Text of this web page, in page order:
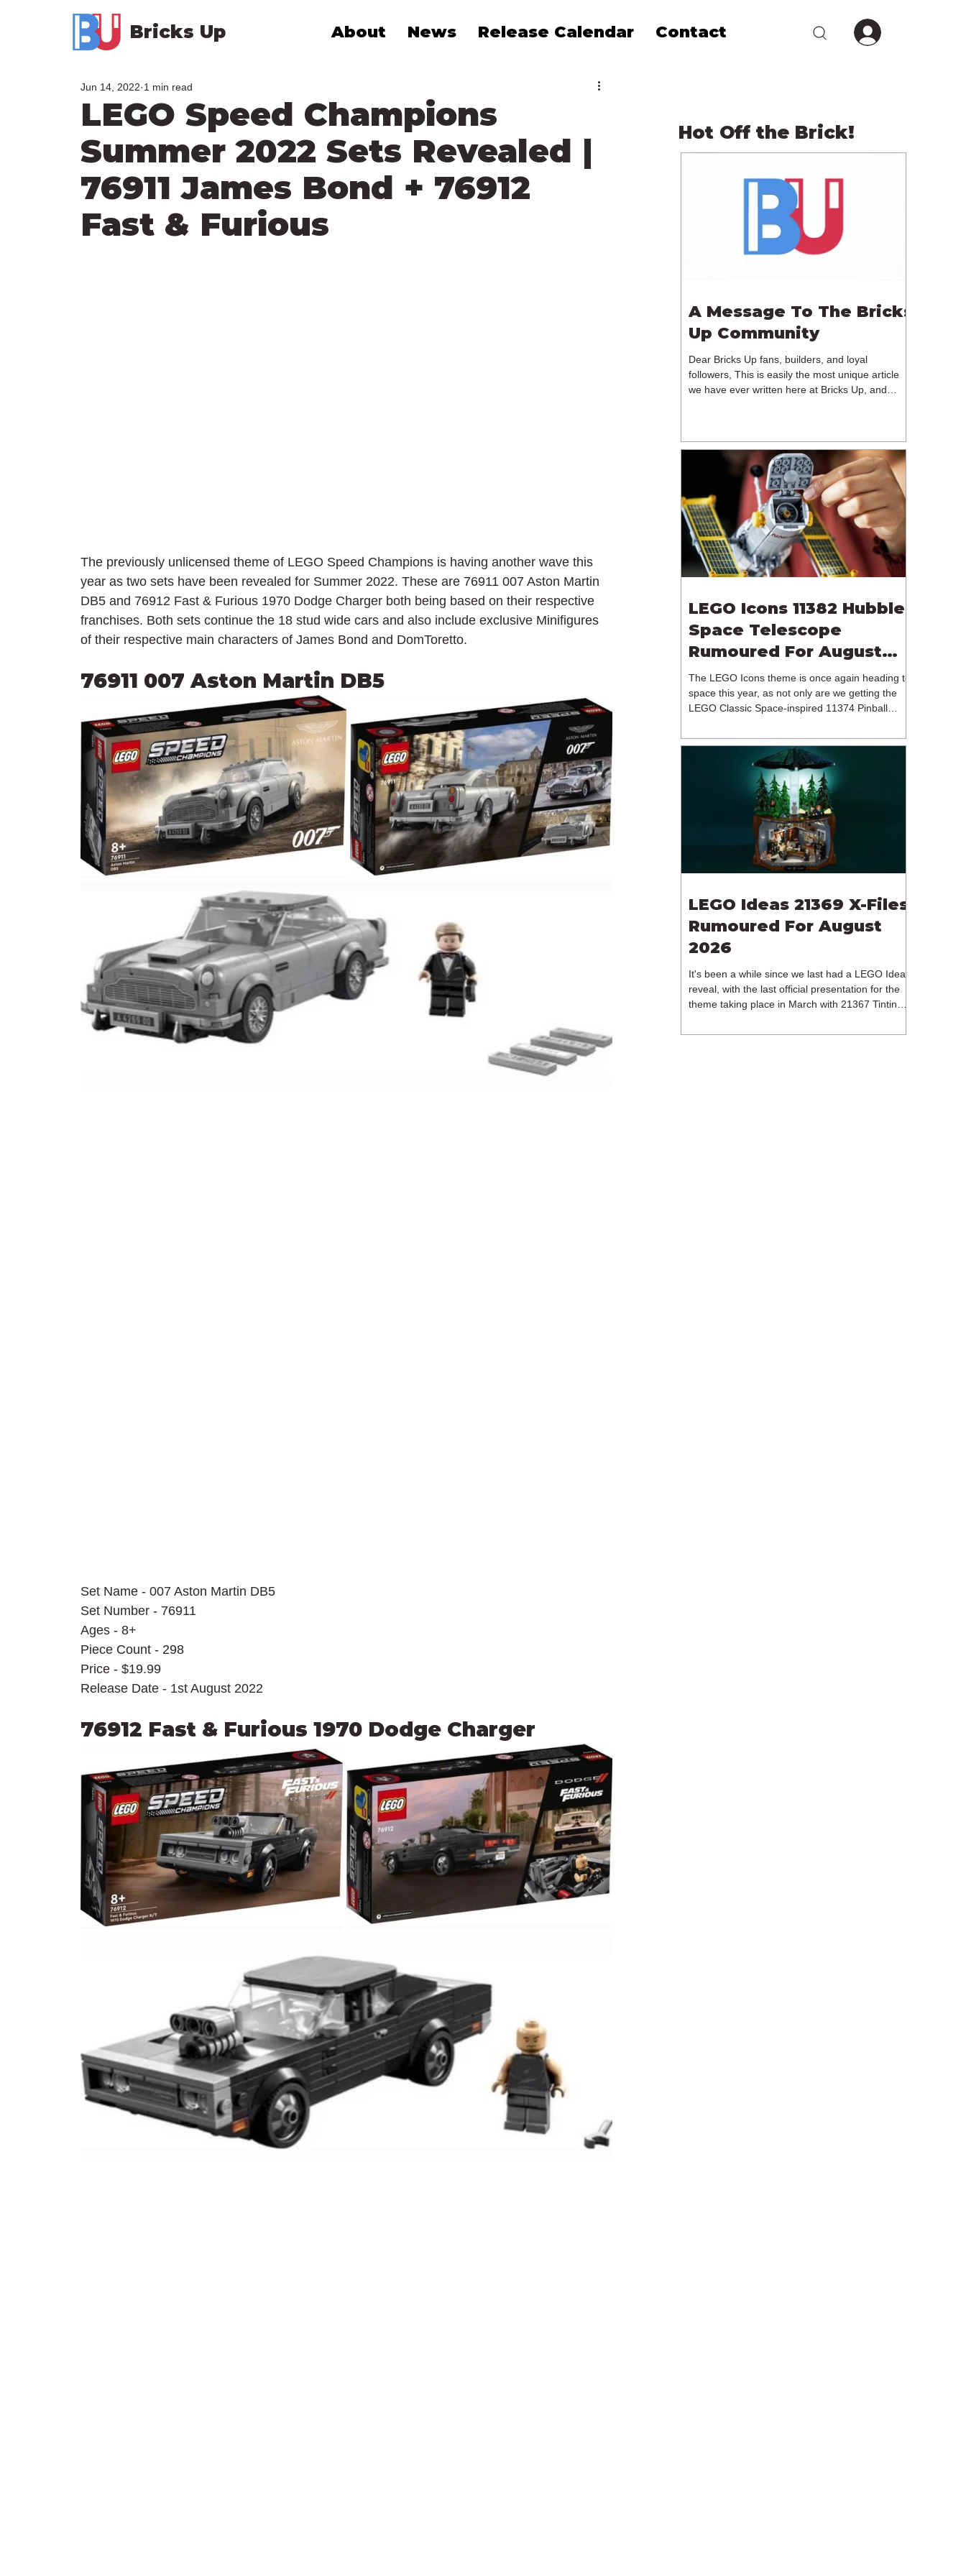
Bricks Up About News Release Calendar Contact
LEGO Speed Champions
Summer 2022 Sets Revealed |
76911 James Bond + 76912
Fast & Furious
Jun 14, 2022 1 min read
The previously unlicensed theme of LEGO Speed Champions is having another wave this
year as two sets have been revealed for Summer 2022. These are 76911 007 Aston Martin
DB5 and 76912 Fast & Furious 1970 Dodge Charger both being based on their respective
franchises. Both sets continue the 18 stud wide cars and also include exclusive Minifigures
of their respective main characters of James Bond and DomToretto.
76911 007 Aston Martin DB5
Set Name - 007 Aston Martin DB5
Set Number - 76911
Ages - 8+
Piece Count - 298
Price - $19.99
Release Date - 1st August 2022
76912 Fast & Furious 1970 Dodge Charger
Hot Off the Brick!
A Message To The Bricks
Up Community
Dear Bricks Up fans, builders, and loyal
followers, This is easily the most unique article
we have ever written here at Bricks Up, and
reflecting on the future of Bricks Up and, after
much consideration, we have made the difficult
decision to step away from the platform. More
than five years have passed since we first came
up with th
LEGO Icons 11382 Hubble
Space Telescope
Rumoured For August
2026
The LEGO Icons theme is once again heading to
space this year, as not only are we getting the
LEGO Classic Space-inspired 11374 Pinball
branded model. In particular, this is 11382
Hubble Space Telescope, which is one of two
sets for the Icons theme releasing on the 1st of
August 2026. The 18+ model includes a total of
1,552 pieces retailing for $139.99 / €129.99 /
£119.99. This piece count suggests that the
LEGO Group will once agai
LEGO Ideas 21369 X-Files
Rumoured For August
2026
It's been a while since we last had a LEGO Ideas
reveal, with the last official presentation for the
theme taking place in March with 21367 Tintin
release of 21368 Peanuts: Snoopy's Doghouse,